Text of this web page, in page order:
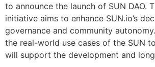
to announce the launch of SUN DAO.
initiative aims to enhance SUN.io’s
governance and community
the real-world use cases of the SUN
will support the development and